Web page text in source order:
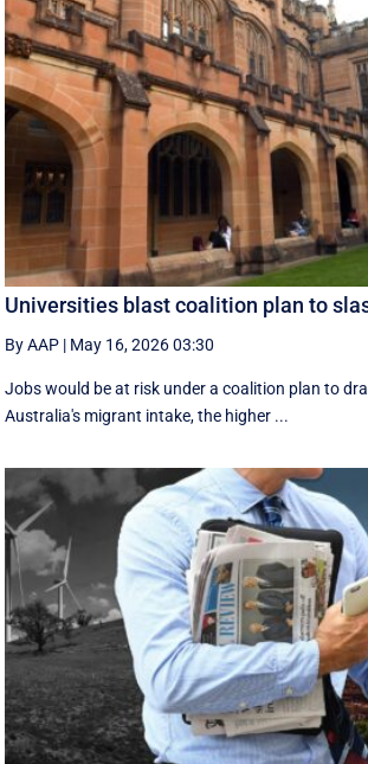
Universities blast coalition plan to
By AAP | May 16, 2026 03:30
Jobs would be at risk under a coalition plan to
Australia's migrant intake, the higher ...